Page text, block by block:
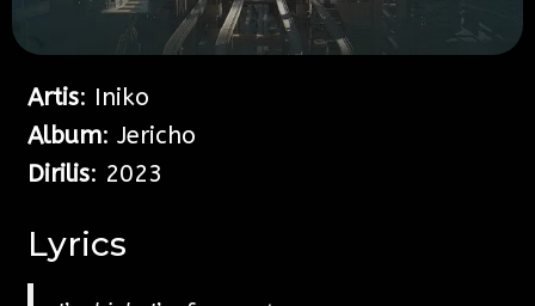
Artis: Iniko
Album: Jericho
Dirilis: 2023
Lyrics